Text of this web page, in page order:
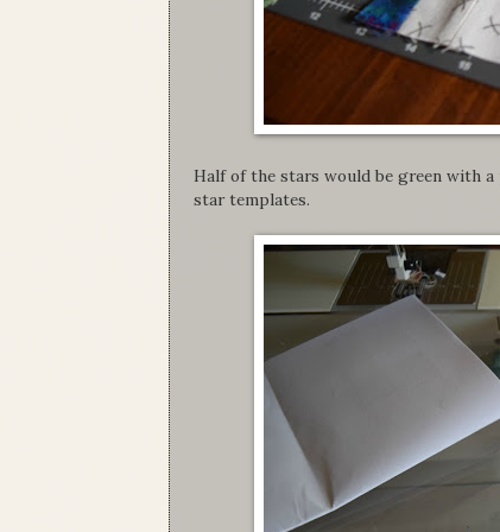
Half of the stars would be green with
star templates.